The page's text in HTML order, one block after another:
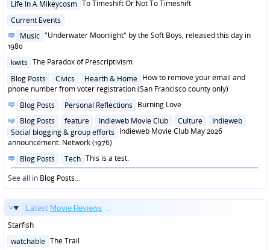
Posted
Life In A Mikeycosm To Timeshift Or Not To Timeshift
Posted
Current Events
Posted
in
Music "Underwater Moonlight" by the Soft Boys, released this day in
1980
Posted
kwits The Paradox of Prescriptivism
Posted
in
Blog Posts Civics Hearth & Home How to remove your email and
phone number from voter registration (San Francisco county only)
Posted
Blog Posts Personal Reflections Burning Love
Posted
in
Blog Posts feature Indieweb Movie Club Culture
Indieweb
Social blogging & group efforts Indieweb Movie Club May 2026
announcement: Network (1976)
Posted
in
Blog Posts Tech This is a test.
See all in Blog Posts...
Latest Movie Reviews ...
Starfish
Posted
watchable The Trail